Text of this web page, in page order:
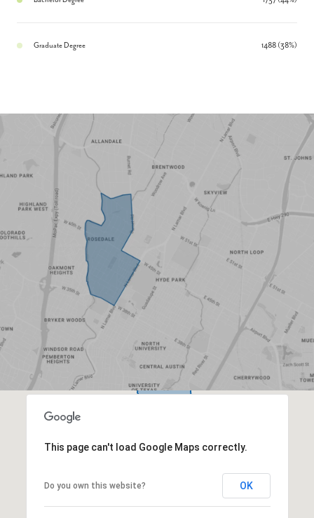
Graduate Degree 1488 (38%)
This page can't load Google Maps correctly.
Do you own this website? OK